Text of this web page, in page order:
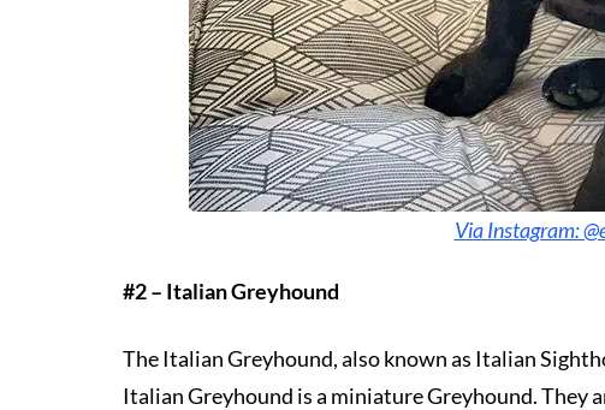
Via Instagram:
#2 – Italian Greyhound
The Italian Greyhound, also known as Italian
Italian Greyhound is a miniature Greyhound. They